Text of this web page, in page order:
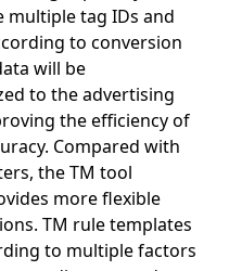
multiple tag IDs and
to conversion
will be
to the advertising
the efficiency of
Compared with
the TM tool
more flexible
TM rule templates
to multiple factors